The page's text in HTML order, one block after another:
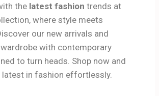
the latest fashion trends at
where style meets
our new arrivals and
with contemporary
to turn heads. Shop now and
latest in fashion effortlessly.